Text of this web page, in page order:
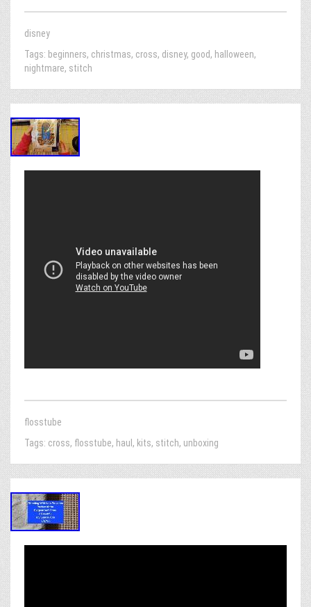
disney
Tags: beginners, christmas, cross, disney, good, halloween,
nightmare, stitch
flosstube
Tags: cross, flosstube, haul , kits, stitch, unboxing